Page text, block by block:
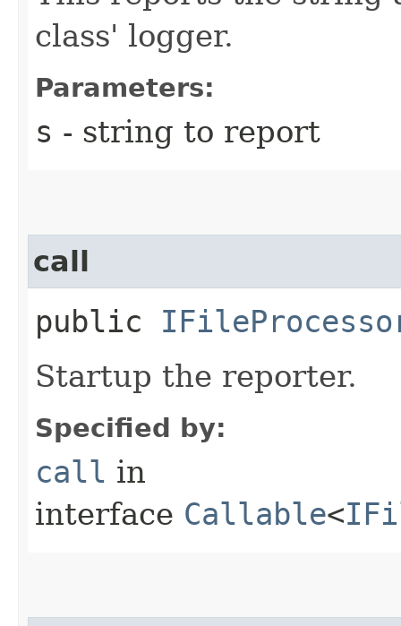
class' logger.
Parameters:
s - string to report
call
public
Startup the reporter.
Specified by:
call in
interface Callable<